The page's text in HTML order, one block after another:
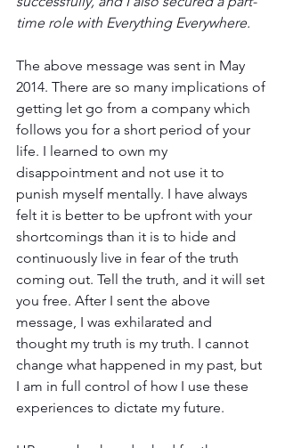
time role with Everything Everywhere.
The above message was sent in May
2014. There are so many implications of
getting let go from a company which
follows you for a short period of your
life. I learned to own my
disappointment and not use it to
punish myself mentally. I have always
felt it is better to be upfront with your
shortcomings than it is to hide and
continuously live in fear of the truth
coming out. Tell the truth, and it will set
you free. After I sent the above
message, I was exhilarated and
thought my truth is my truth. I cannot
change what happened in my past, but
I am in full control of how I use these
experiences to dictate my future.